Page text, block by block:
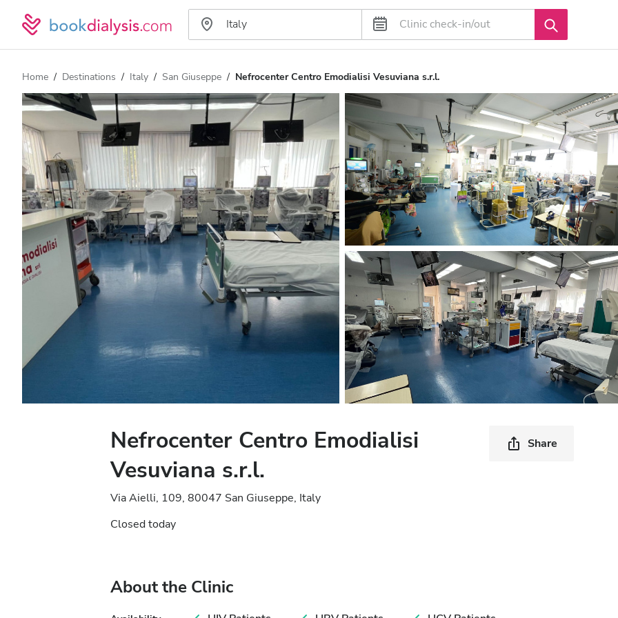
Home Destinations Italy San Giuseppe Nefrocenter Centro Emodialisi Vesuviana s.r.l.
Nefrocenter Centro Emodialisi
Vesuviana s.r.l.
Via Aielli, 109, 80047 San Giuseppe, Italy
Closed today
Share
About the Clinic